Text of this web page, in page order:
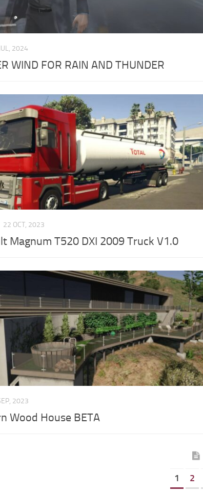
2024
WIND FOR RAIN AND THUNDER
22 OCT, 2023
Magnum T520 DXI 2009 Truck V1.0
2023
Wood House BETA
1 2